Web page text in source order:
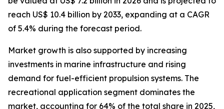
reach US$ 10.4 billion by 2033, expanding at a CAGR
of 5.4% during the forecast period.
Market growth is also supported by increasing
investments in marine infrastructure and rising
demand for fuel-efficient propulsion systems. The
recreational application segment dominates the
market, accounting for 64% of the total share in 2025,